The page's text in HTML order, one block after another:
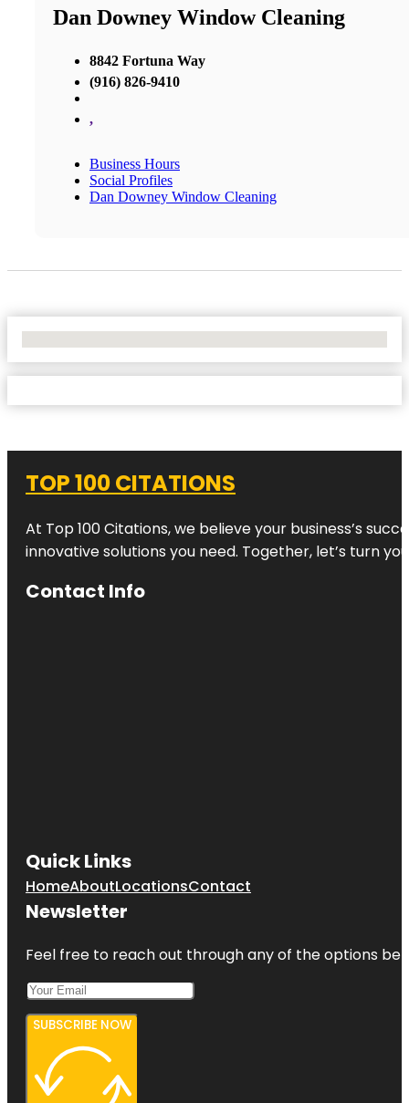
Dan Downey Window Cleaning
8842 Fortuna Way
(916) 826-9410
,
Business Hours
Social Profiles
Dan Downey Window Cleaning
TOP 100 CITATIONS
At Top 100 Citations, we believe your business’s
innovative solutions you need. Together, let’s turn
Contact Info
Quick Links
HomeAboutLocationsContact
Newsletter
Feel free to reach out through any of the options
SUBSCRIBE NOW